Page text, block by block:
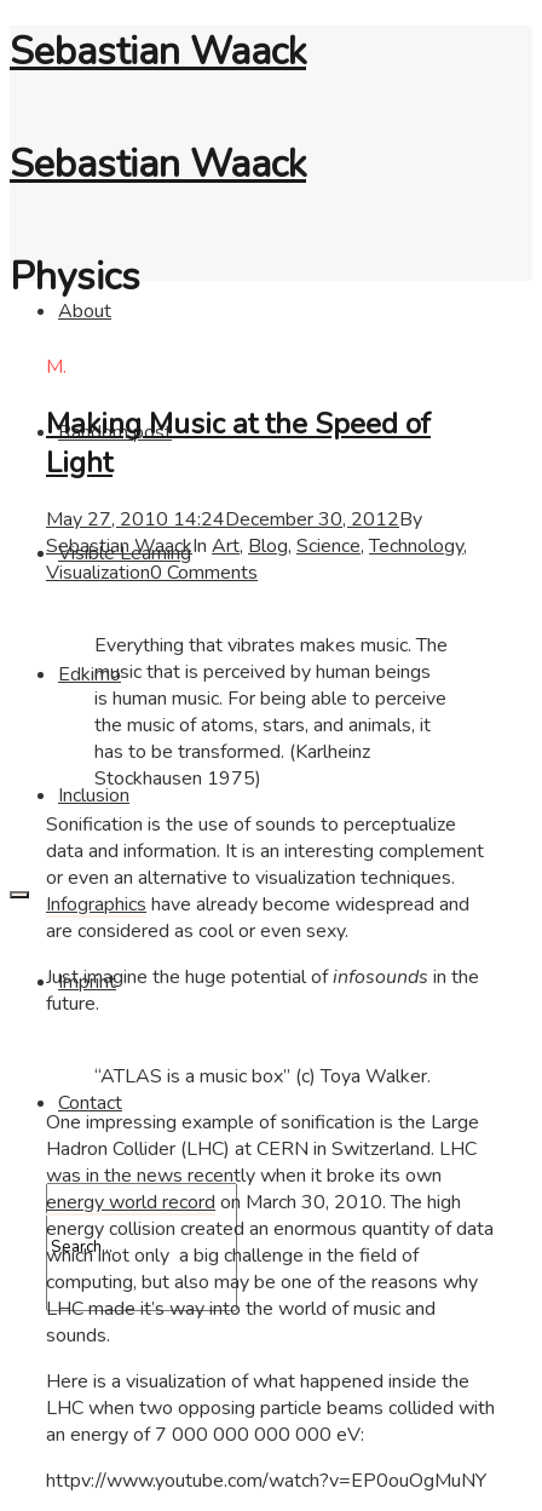
Sebastian Waack
Sebastian Waack
About
Random post
Visible Learning
Edkimo
Inclusion
Imprint
Contact
Physics
M.
Making Music at the Speed of
Light
May 27, 2010 14:24December 30, 2012By
Sebastian WaackIn Art, Blog, Science,Technology,
Visualization0 Comments
Everything that vibrates makes music. The
music that is perceived by human beings
is human music. For being able to perceive
the music of atoms, stars, and animals, it
has to be transformed. (Karlheinz
Stockhausen 1975)
Sonification is the use of sounds to perceptualize
data and information. It is an interesting complement
or even an alternative to visualization techniques.
Infographics have already become widespread and
are considered as cool or even sexy.
Just imagine the huge potential ofinfosounds in the
future.
“ATLAS is a music box” (c) Toya Walker.
One impressing example of sonification is the Large
Hadron Collider (LHC) at CERN in Switzerland. LHC
was in the news recently when it broke its own
energy world record on March 30, 2010. The high
energy collision created an enormous quantity of data
which inot only a big challenge in the field of
computing, but also may be one of the reasons why
LHC made it’s way into the world of music and
sounds.
Here is a visualization of what happened inside the
LHC when two opposing particle beams collided with
an energy of 7 000 000 000 000 eV:
httpv://www.youtube.com/watch?v=EP0ouOgMuNY